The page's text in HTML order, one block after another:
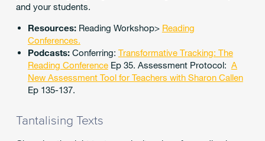
and your students.
Resources:Reading Workshop> Reading
Conferences.
Podcasts: Conferring: Transformative Tracking: The
Reading ConferenceEp 35. Assessment Protocol: A
New Assessment Tool for Teachers with Sharon Callen
Ep 135-137.
Tantalising Texts